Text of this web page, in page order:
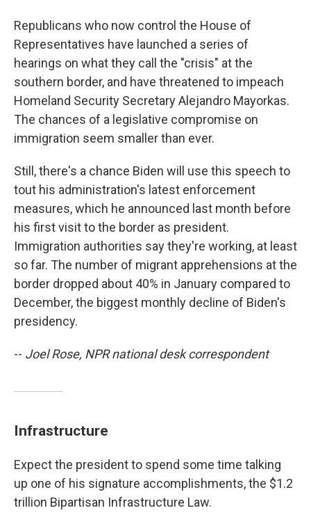
Republicans who now control the House of
Representatives have launched a series of
hearings on what they call the "crisis" at the
southern border, and have threatened to impeach
Homeland Security Secretary Alejandro Mayorkas.
The chances of a legislative compromise on
immigration seem smaller than ever.
Still, there's a chance Biden will use this speech to
tout his administration's latest enforcement
measures, which he announced last month before
his first visit to the border as president.
Immigration authorities say they're working, at least
so far. The number of migrant apprehensions at the
border dropped about 40% in January compared to
December, the biggest monthly decline of Biden's
presidency.
-- Joel Rose, NPR national desk correspondent
Infrastructure
Expect the president to spend some time talking
up one of his signature accomplishments, the $1.2
trillion Bipartisan Infrastructure Law.